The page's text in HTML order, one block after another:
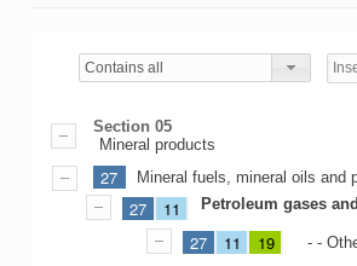
Contains all
Section 05
Mineral products
27 Mineral fuels, mineral oils and
27 11 Petroleum gases
27 11 19
- -